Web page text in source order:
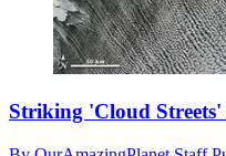
Striking 'Cloud Streets'